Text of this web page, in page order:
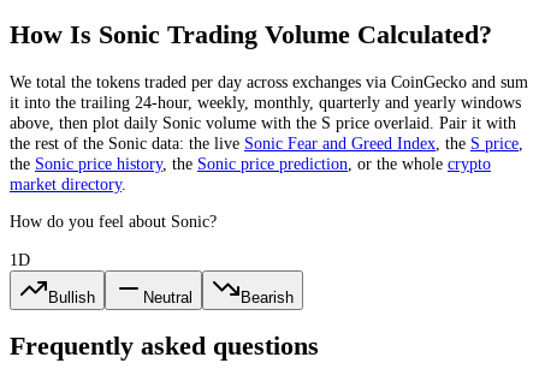
How Is Sonic Trading Volume Calculated?
We total the tokens traded per day across exchanges via CoinGecko and sum
it into the trailing 24-hour, weekly, monthly, quarterly and yearly windows
above, then plot daily Sonic volume with the S price overlaid. Pair it with
the rest of the Sonic data: the live Sonic Fear and Greed Index , the S price
the Sonic price history, the Sonic price prediction or the whole crypto
market directory.
How do you feel about Sonic?
1D
Bullish Neutral Bearish
Frequently asked questions